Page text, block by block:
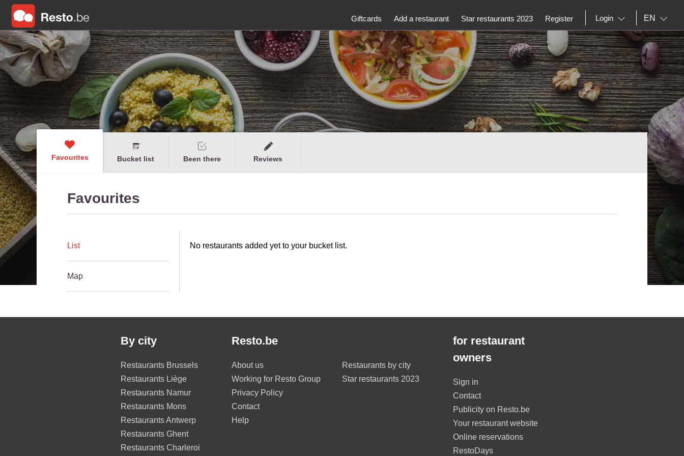
Giftcards Add a restaurant Star restaurants 2023 Register Login EN
Favourites Bucket list Been there Reviews
Favourites
List
Map
No restaurants added yet to your bucket list.
By city
Restaurants Brussels
Restaurants Liège
Restaurants Namur
Restaurants Mons
Restaurants Antwerp
Restaurants Ghent
Restaurants Charleroi
Resto.be
About us
Working for Resto Group
Privacy Policy
Contact
Help
Restaurants by city
Star restaurants 2023
for restaurant
owners
Sign in
Contact
Publicity on Resto.be
Your restaurant website
Online reservations
RestoDays